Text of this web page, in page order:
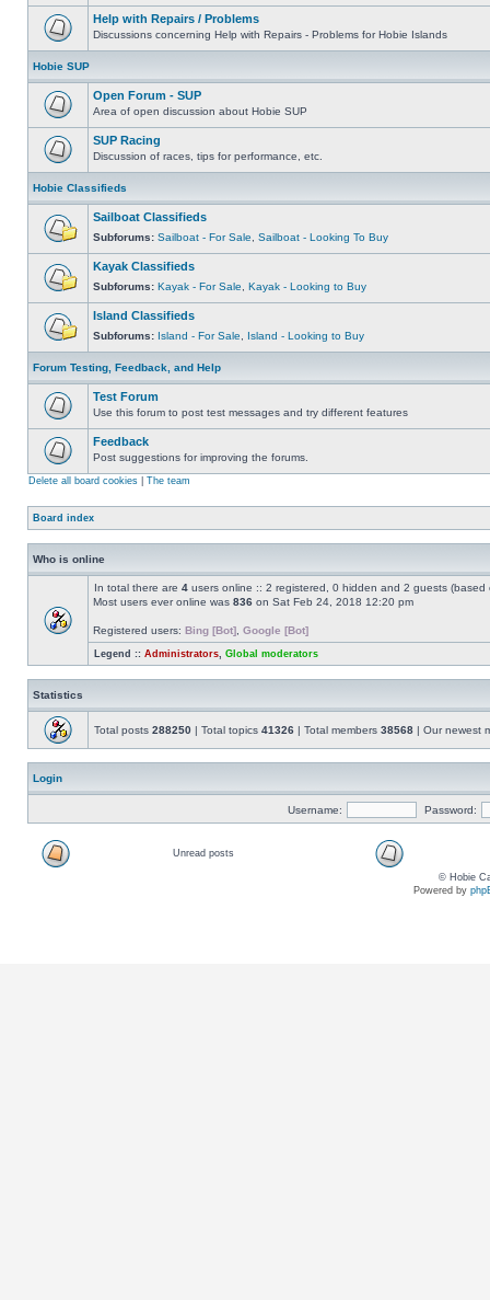
Help with Repairs / Problems
Discussions concerning Help with Repairs - Problems for Hobie Islands
Hobie SUP
Open Forum - SUP
Area of open discussion about Hobie SUP
SUP Racing
Discussion of races, tips for performance, etc.
Hobie Classifieds
Sailboat Classifieds
Subforums: Sailboat - For Sale Sailboat - Looking To Buy
Kayak Classifieds
Subforums: Kayak - For Sale Kayak - Looking to Buy
Island Classifieds
Subforums: Island - For Sale Island - Looking to Buy
Forum Testing, Feedback, and Help
Test Forum
Use this forum to post test messages and try different features
Feedback
Post suggestions for improving the forums.
Delete all board cookies The team
Board index
Who is online
In total there are 4 users online :: 2 registered, 0 hidden and 2 guests
Most users ever online was 836 on Sat Feb 24, 2018 12:20 pm
Registered users: Bing [Bot] Google [Bot]
Legend :: Administrators Global moderators
Statistics
Total posts 288250 | Total topics 41326 | Total members 38568 | Our newest
Login
Username: Password:
Unread posts
© Hobie
Powered by